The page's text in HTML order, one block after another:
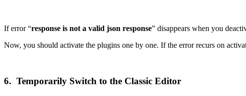
If error “response is not a valid json response” disappears when you
Now, you should activate the plugins one by one. If the error recurs on
6. Temporarily Switch to the Classic Editor